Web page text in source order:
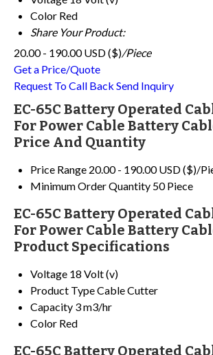
Color Red
Share Your Product:
20.00 - 190.00 USD ($)/Piece
Get a Price/Quote
Request To Call Back Send Inquiry
EC-65C Battery Operated
For Power Cable Battery
Price And Quantity
Price Range 20.00 - 190.00 USD ($)/
Minimum Order Quantity 50 Piece
EC-65C Battery Operated
For Power Cable Battery
Product Specifications
Voltage 18 Volt (v)
Product TypeCable Cutter
Capacity 3 m3/hr
Color Red
EC-65C Battery Operated